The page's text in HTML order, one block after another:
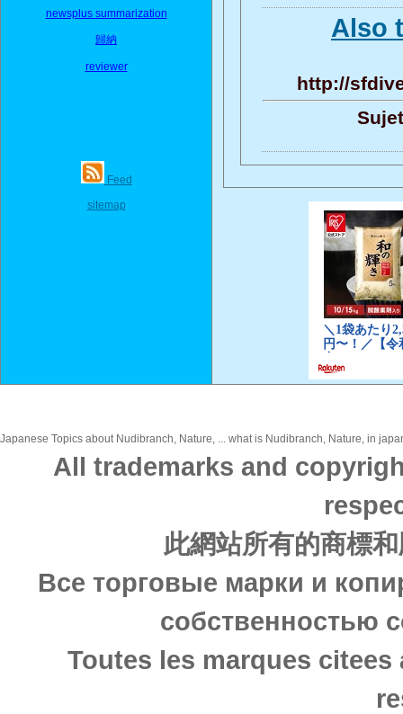
newsplus summarization
歸納
reviewer
Feed
sitemap
Also
http://
Japanese Topics about Nudibranch, Nature, ... what is Nudibranch, Nature, in
All trademarks and
此網站所有的商標
Все торговые марки и
собственностью
Toutes les marques